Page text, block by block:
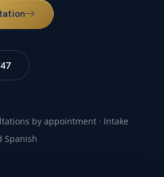
by appointment · Intake
Spanish